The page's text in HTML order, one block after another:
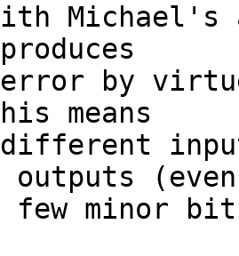
Michael's
error by
means
few minor